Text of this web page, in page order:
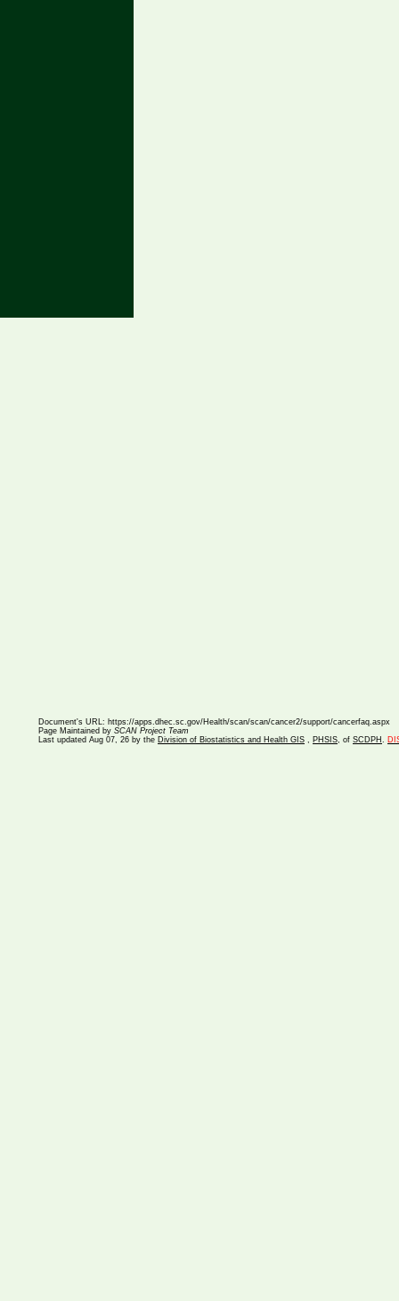
Document's URL: https://apps.dhec.sc.gov/Health/scan/scan/cancer2/support/cancerfaq.aspx
Page Maintained by SCAN Project Team
Last updated Aug 07, 26 by the Division of Biostatistics and Health GIS , PHSIS, of SCDPH .